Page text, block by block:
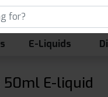
E-Liquids
50ml E-liquid